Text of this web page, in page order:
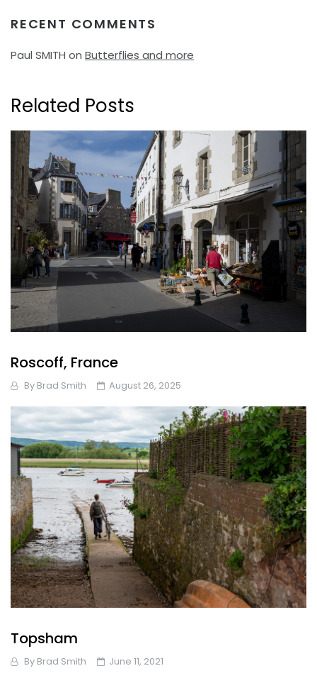
RECENT COMMENTS
Paul SMITH on Butterflies and more
Related Posts
Roscoff, France
By Brad Smith August 26, 2025
Topsham
By Brad Smith June 11, 2021